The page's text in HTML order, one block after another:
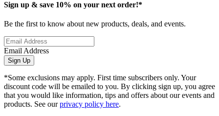
Sign up & save 10% on your next order!*
Be the first to know about new products, deals, and events.
Email Address
Sign Up
*Some exclusions may apply. First time subscribers only. Your
discount code will be emailed to you. By clicking sign up, you agree
that you would like information, tips and offers about our events and
products. See ourprivacy policy here.